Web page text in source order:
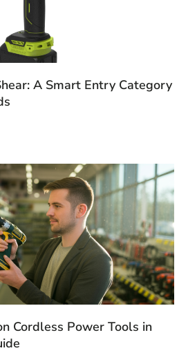
A Smart Entry Category
Cordless Power Tools in